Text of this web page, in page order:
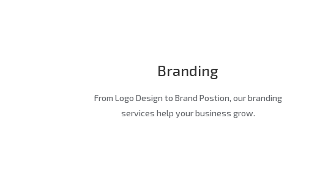
Branding
From Logo Design to Brand Postion, our branding
services help your business grow.